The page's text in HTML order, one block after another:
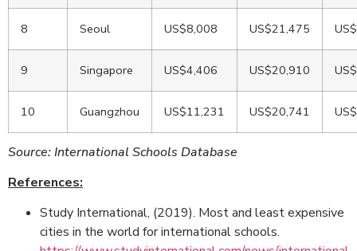
8 Seoul US$8,008 US$21,475
9 Singapore US$4,406 US$20,910
10 Guangzhou US$11,231 US$20,741
Source: International Schools Database
References:
Study International, (2019). Most and least expensive
cities in the world for international schools.